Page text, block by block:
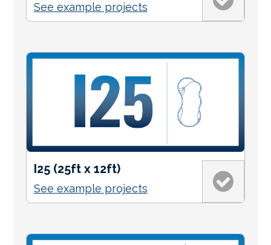
See example projects
I25 (25ft x 12ft)
See example projects